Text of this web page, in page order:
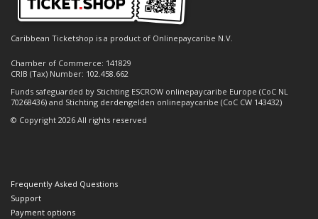
Caribbean Ticketshop is a product of Onlinepaycaribe N.V.
Chamber of Commerce: 141829
CRIB (Tax) Number: 102.458.662
Funds safeguarded by Stichting ESCROW onlinepaycaribe Europe (CoC NL
70268436) and Stichting derdengelden onlinepaycaribe (CoC CW 143432)
© Copyright 2026 All rights reserved
Frequently Asked Questions
Support
Payment options